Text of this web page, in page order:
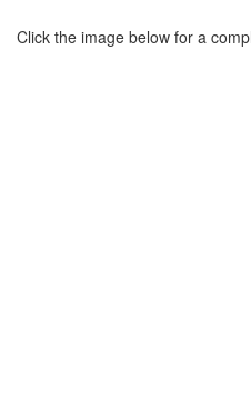
Click the image below for a